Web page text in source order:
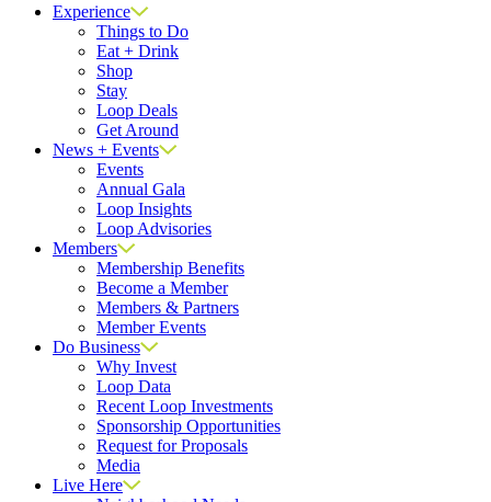
Experience
Things to Do
Eat + Drink
Shop
Stay
Loop Deals
Get Around
News + Events
Events
Annual Gala
Loop Insights
Loop Advisories
Members
Membership Benefits
Become a Member
Members & Partners
Member Events
Do Business
Why Invest
Loop Data
Recent Loop Investments
Sponsorship Opportunities
Request for Proposals
Media
Live Here